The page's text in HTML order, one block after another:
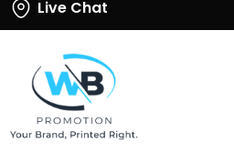
Live Chat